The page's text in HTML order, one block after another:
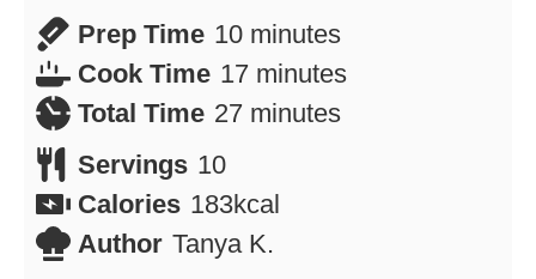
Prep Time 10minutes
minutes
Cook Time 17minutes
minutes
Total Time 27minutes
minutes
Servings 10
Calories 183kcal
Author Tanya K.